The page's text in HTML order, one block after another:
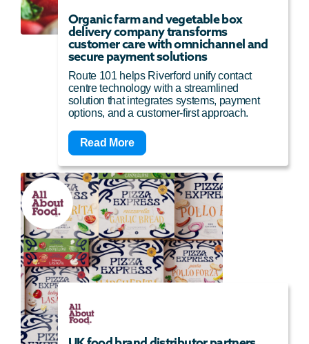
Organic farm and vegetable box
delivery company transforms
customer care with omnichannel and
secure payment solutions
Route 101 helps Riverford unify contact
centre technology with a streamlined
solution that integrates systems, payment
options, and a customer-first approach.
Read More